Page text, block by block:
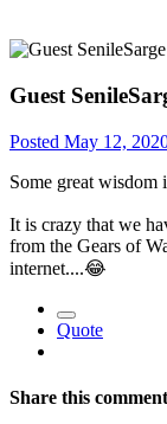
Guest
Posted May 12,
Some great wisdom
It is crazy that we
from the Gears of
internet....😂
Quote
Share this comment